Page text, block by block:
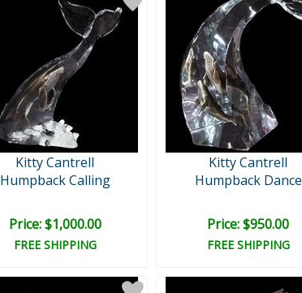
Kitty Cantrell
Humpback Calling
Price: $1,000.00
FREE SHIPPING
Kitty Cantrell
Humpback Dance
Price: $950.00
FREE SHIPPING